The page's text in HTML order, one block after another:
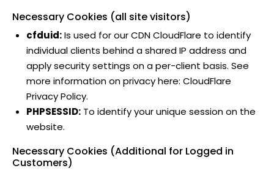
Necessary Cookies (all site visitors)
cfduid:Is used for our CDN CloudFlare to identify
individual clients behind a shared IP address and
apply security settings on a per-client basis. See
more information on privacy here: CloudFlare
Privacy Policy.
PHPSESSID:To identify your unique session on the
website.
Necessary Cookies (Additional for Logged in
Customers)